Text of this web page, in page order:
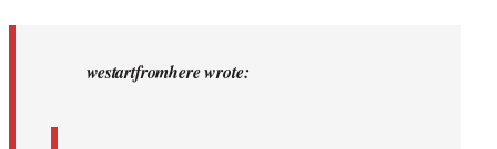
Craftworkwestartfromhere wrote: